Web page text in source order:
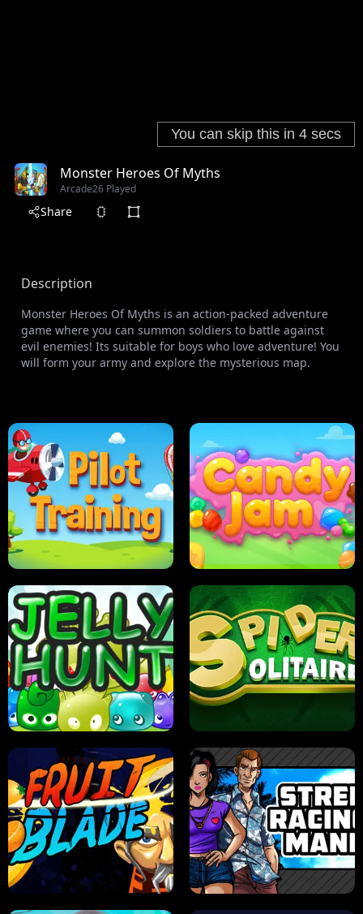
Monster Heroes Of Myths
Arcade26 Played
Share
Description
Monster Heroes Of Myths is an action-packed adventure
game where you can summon soldiers to battle against
evil enemies! Its suitable for boys who love adventure! You
will form your army and explore the mysterious map.
PILOT TRAINING
JELLY HUNT SPIDER SOLITAIRE